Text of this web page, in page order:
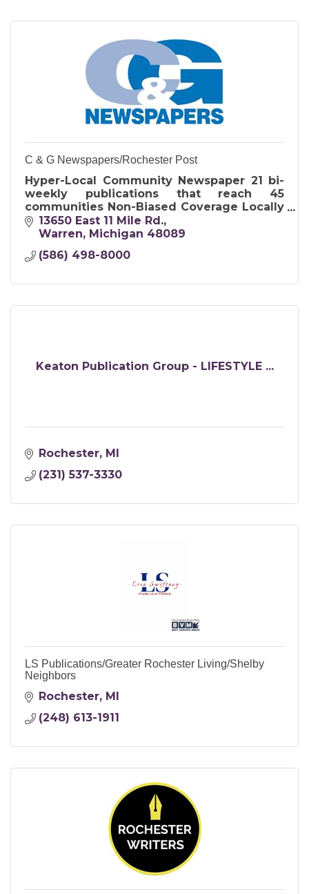
C & G Newspapers/Rochester Post
Hyper-Local Community Newspaper 21 bi-
weekly publications that reach 45
communities Non-Biased Coverage Locally
& family-owned company has been a
significant part of the community since
13650 East 11 Mile Rd.
Warren Michigan 48089
(586) 498-8000
Keaton Publication Group - LIFESTYLE ...
Rochester MI
(231) 537-3330
LS Publications/Greater Rochester Living/Shelby
Neighbors
Rochester MI
(248) 613-1911